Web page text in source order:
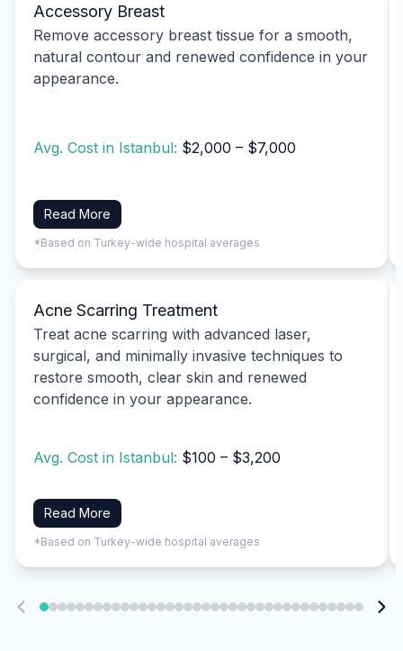
Accessory Breast
Remove accessory breast tissue for a smooth,
natural contour and renewed confidence in your
appearance.
Avg. Cost in Istanbul: $2,000 – $7,000
Read More
*Based on Turkey-wide hospital averages
Acne Scarring Treatment
Treat acne scarring with advanced laser,
surgical, and minimally invasive techniques to
restore smooth, clear skin and renewed
confidence in your appearance.
Avg. Cost in Istanbul: $100 – $3,200
Read More
*Based on Turkey-wide hospital averages